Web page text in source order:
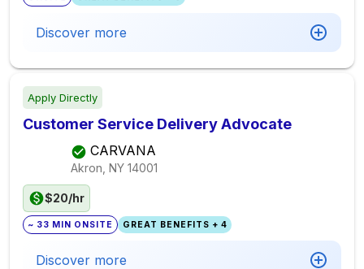
Discover more
Apply Directly
Customer Service Delivery Advocate
CARVANA
Akron, NY 14001
$20/hr
~ 33 MIN ONSITE GREAT BENEFITS + 4
Discover more